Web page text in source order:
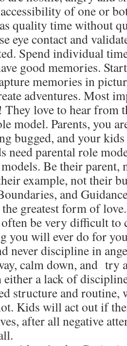
of one or
quality time without
eye contact and
Spend individual
good memories.
memories in
adventures. Most
love to hear from
model. Parents, you
bugged, and your
need parental role
Be their
example, not their
and
greatest form of
be very difficult
you will ever do for
never discipline in
calm down, and try
a lack of
structure and routine,
Kids will act out if
after all negative